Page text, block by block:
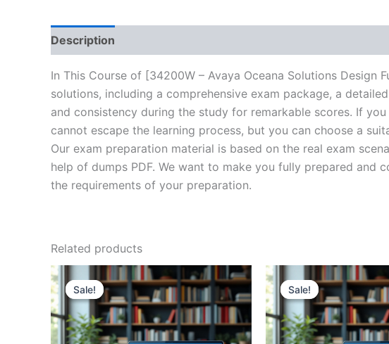
Description
In This Course of [34200W – Avaya Oceana Solutions Design
solutions, including a comprehensive exam package, a
and consistency during the study for remarkable scores. If
cannot escape the learning process, but you can choose a
Our exam preparation material is based on the real exam
help of dumps PDF. We want to make you fully prepared
the requirements of your preparation.
Related products
Sale!
Sale! Sale!
Sale!